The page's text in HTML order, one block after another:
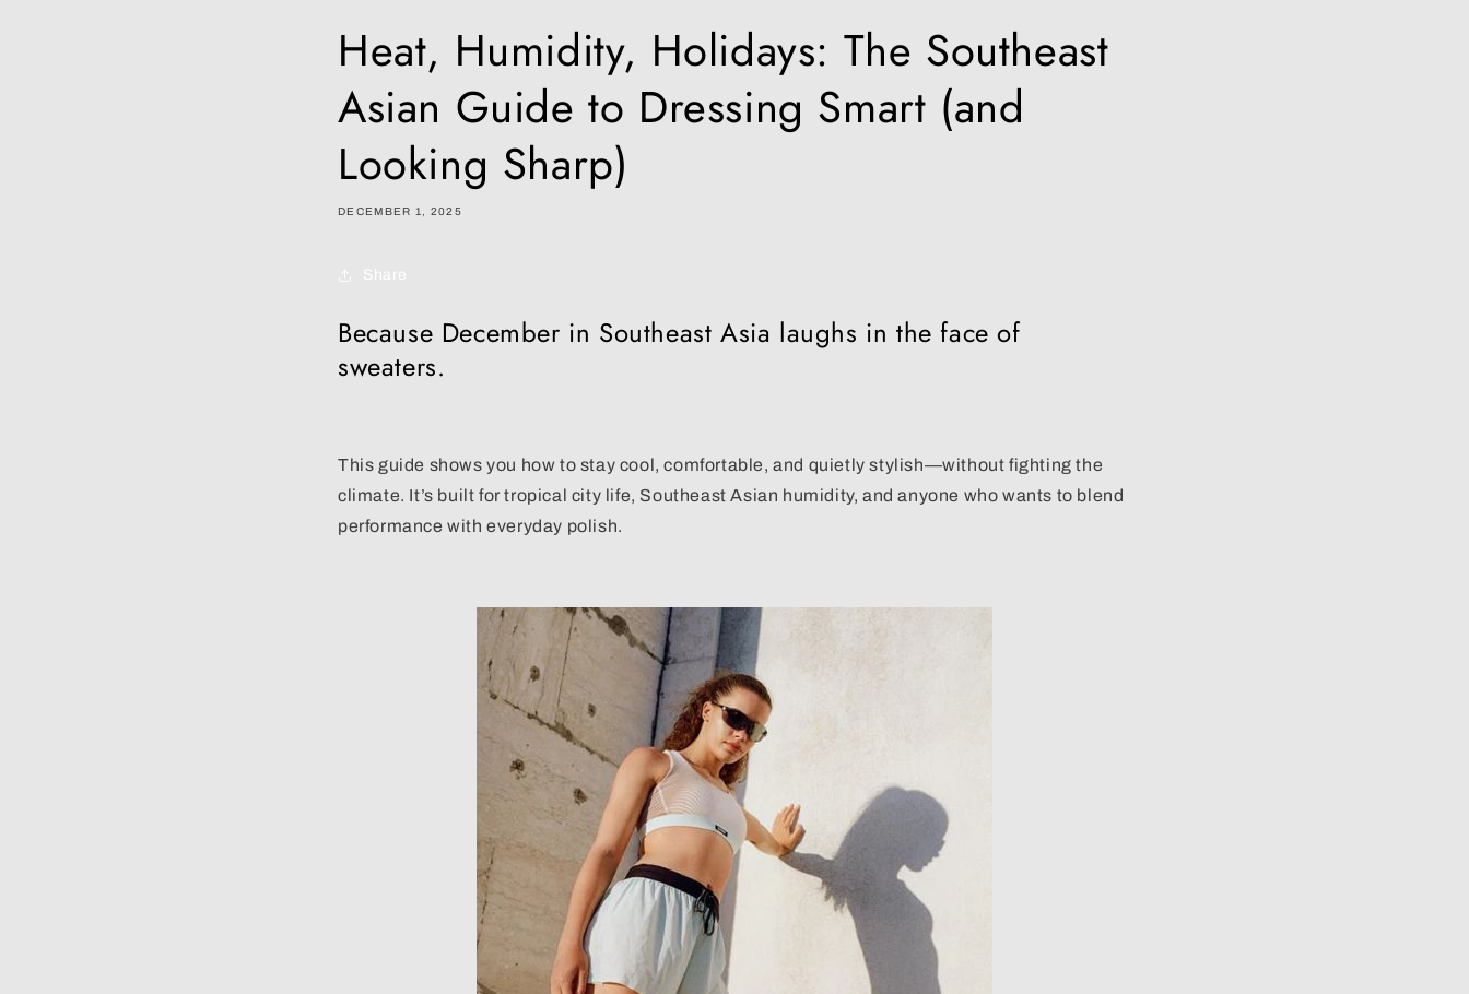
Heat, Humidity, Holidays: The Southeast
Asian Guide to Dressing Smart (and
Looking Sharp)
DECEMBER 1, 2025
Share
Because December in Southeast Asia laughs in the face of
sweaters.
This guide shows you how to stay cool, comfortable, and quietly stylish—without fighting the
climate. It’s built for tropical city life, Southeast Asian humidity, and anyone who wants to blend
performance with everyday polish.